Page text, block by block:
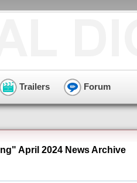
Trailers Forum
April 2024 News Archive